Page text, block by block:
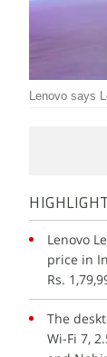
Lenovo says
Lenovo
price in
Rs.
The
Wi-Fi 7,